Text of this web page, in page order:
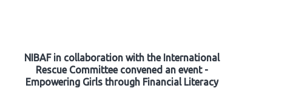
NIBAF in collaboration with the International
Rescue Committee convened an event -
Empowering Girls through Financial Literacy